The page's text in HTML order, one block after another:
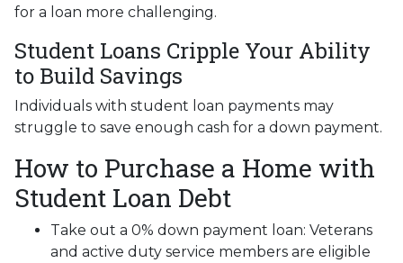
for a loan more challenging.
Student Loans Cripple Your Ability
to Build Savings
Individuals with student loan payments may
struggle to save enough cash for a down payment.
How to Purchase a Home with
Student Loan Debt
Take out a 0% down payment loan: Veterans
and active duty service members are eligible